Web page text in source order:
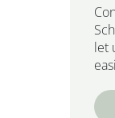
let